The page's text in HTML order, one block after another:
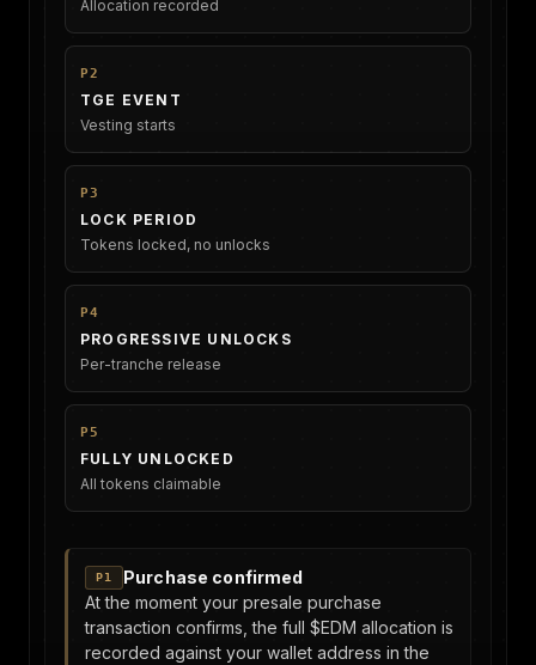
Allocation recorded
P2
TGE EVENT
Vesting starts
P3
LOCK PERIOD
Tokens locked, no unlocks
P4
PROGRESSIVE UNLOCKS
Per-tranche release
P5
FULLY UNLOCKED
All tokens claimable
P1
Purchase confirmed
At the moment your presale purchase
transaction confirms, the full $EDM allocation is
recorded against your wallet address in the